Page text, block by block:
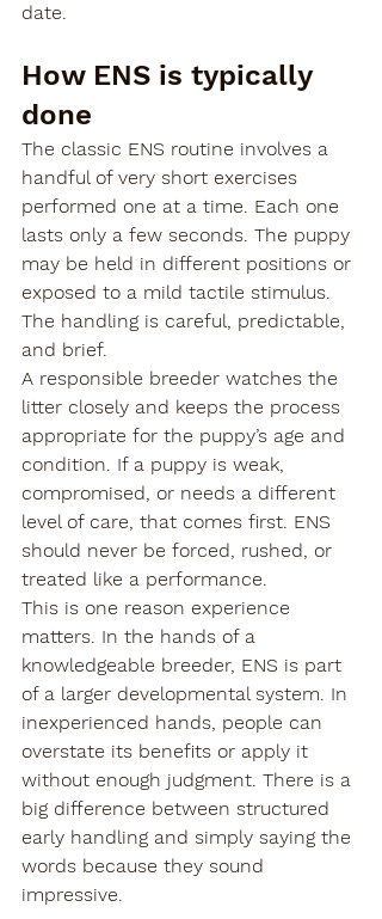
date.
How ENS is typically
done
The classic ENS routine involves a
handful of very short exercises
performed one at a time. Each one
lasts only a few seconds. The puppy
may be held in different positions or
exposed to a mild tactile stimulus.
The handling is careful, predictable,
and brief.
A responsible breeder watches the
litter closely and keeps the process
appropriate for the puppy’s age and
condition. If a puppy is weak,
compromised, or needs a different
level of care, that comes first. ENS
should never be forced, rushed, or
treated like a performance.
This is one reason experience
matters. In the hands of a
knowledgeable breeder, ENS is part
of a larger developmental system. In
inexperienced hands, people can
overstate its benefits or apply it
without enough judgment. There is a
big difference between structured
early handling and simply saying the
words because they sound
impressive.